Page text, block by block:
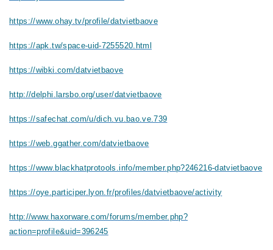
https://www.ohay.tv/profile/datvietbaove
https://apk.tw/space-uid-7255520.html
https://wibki.com/datvietbaove
http://delphi.larsbo.org/user/datvietbaove
https://safechat.com/u/dich.vu.bao.ve.739
https://web.ggather.com/datvietbaove
https://www.blackhatprotools.info/member.php?246216-datvietbaove
https://oye.participer.lyon.fr/profiles/datvietbaove/activity
http://www.haxorware.com/forums/member.php?
action=profile&uid=396245